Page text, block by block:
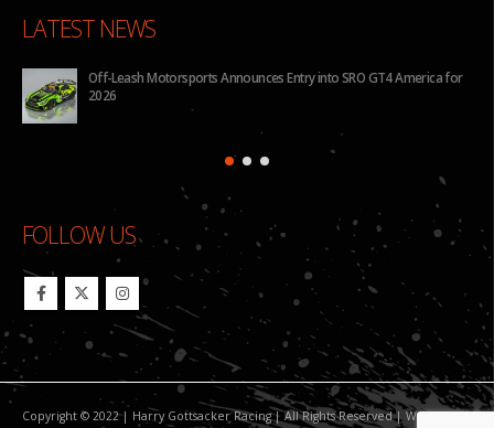
LATEST NEWS
into SRO GT4 America for
BHA to Run Four Hyundai Elantra N TCR Cars
FOLLOW US
Copyright © 2022 | Harry Gottsacker Racing | All Rights Reserved | Website By: